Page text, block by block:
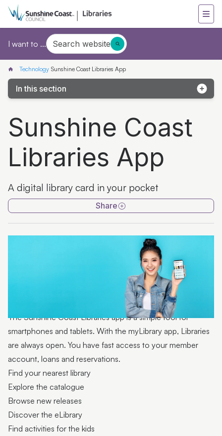
I want to ... Search website
Technology Sunshine Coast Libraries App
In this section
Wi-Fi
Book a computer
Sunshine Coast Libraries App
Reset your password
Tech & eLibrary helpdesk
Sunshine Coast
Libraries App
A digital library card in your pocket
Share
The Sunshine Coast Libraries app is a simple tool for
smartphones and tablets. With the myLibrary app, Libraries
are always open. You have fast access to your member
account, loans and reservations.
Find your nearest library
Explore the catalogue
Browse new releases
Discover the eLibrary
Find activities for the kids